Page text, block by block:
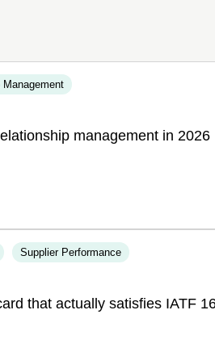
management in 2026
Supplier Performance
that actually satisfies IATF